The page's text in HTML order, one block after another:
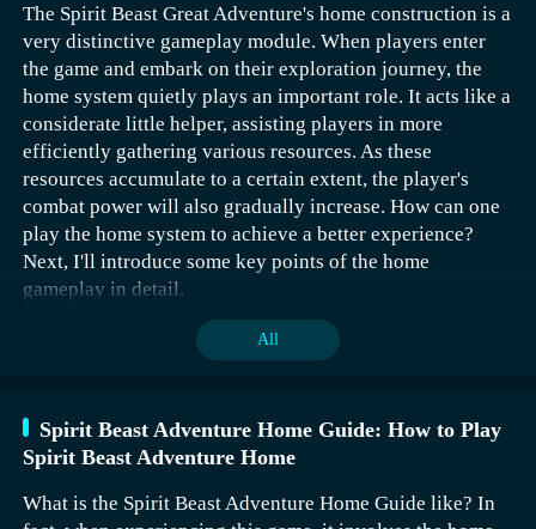
gold hammers, and 150 silver hammers. Getting into the
top ten twice yields 80 coins, 18 gold hammers, and 150
silver hammers. Relatively speaking, the rewards for
being in the top ten twice are more cost-effective and
also easier for the player.
The first one is the Turtle Style, which focuses on
survival. If new players want to improve their survival
In the Awakening of Sub-God Light, there is an event that
players to continuously earn points while also obtaining
The Spirit Beast Great Adventure's home construction is a
very distinctive gameplay module. When players enter
the game and embark on their exploration journey, the
home system quietly plays an important role. It acts like a
considerate little helper, assisting players in more
efficiently gathering various resources. As these
resources accumulate to a certain extent, the player's
combat power will also gradually increase. How can one
play the home system to achieve a better experience?
Next, I'll introduce some key points of the home
gameplay in detail.
All
Spirit Beast Adventure Home Guide: How to Play
Spirit Beast Adventure Home
What is the Spirit Beast Adventure Home Guide like? In